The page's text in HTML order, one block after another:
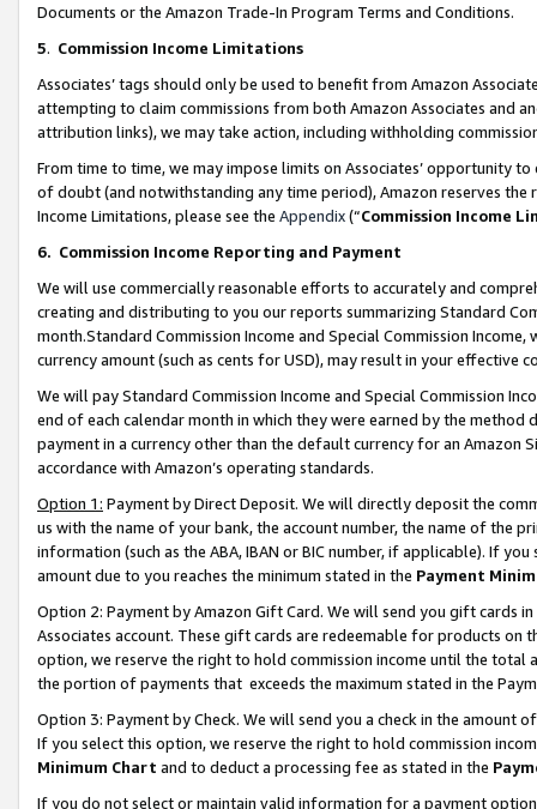
Documents or the Amazon Trade-In Program Terms and Conditions.
5. Commission Income Limitations
Associates’ tags should only be used to benefit from Amazon
attempting to claim commissions from both Amazon Associates and
attribution links), we may take action, including withholding
From time to time, we may impose limits on Associates’ opportunity
of doubt (and notwithstanding any time period), Amazon reserves
Income Limitations, please see the Appendix(“Commission Income
6. Commission Income Reporting and Payment
We will use commercially reasonable efforts to accurately and
creating and distributing to you our reports summarizing Standard
month.Standard Commission Income and Special Commission
currency amount (such as cents for USD), may result in your
We will pay Standard Commission Income and Special Commission
end of each calendar month in which they were earned by the
payment in a currency other than the default currency for an Amazon
accordance with Amazon’s operating standards.
Option 1: Payment by Direct Deposit. We will directly deposit the
us with the name of your bank, the account number, the name of the
information (such as the ABA, IBAN or BIC number, if applicable). If
amount due to you reaches the minimum stated in the Payment
Option 2: Payment by Amazon Gift Card. We will send you gift cards
Associates account. These gift cards are redeemable for products
option, we reserve the right to hold commission income until the total
the portion of payments that exceeds the maximum stated in the
Option 3: Payment by Check. We will send you a check in the amount
If you select this option, we reserve the right to hold commission
Minimum Chart and to deduct a processing fee as stated in the
If you do not select or maintain valid information for a payment